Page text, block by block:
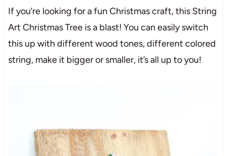
If you’re looking for a fun Christmas craft, this String
Art Christmas Tree is a blast! You can easily switch
this up with different wood tones, different colored
string, make it bigger or smaller, it’s all up to you!